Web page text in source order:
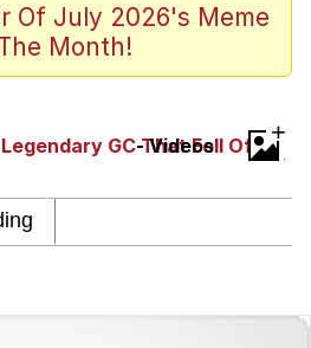
Knows Where It Is
Foot Lettuce
Law Is A Builder / We
Of July 2026's Meme
Month!
GC That Fell Off
- Videos
+